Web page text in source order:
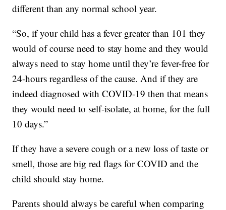
different than any normal school year.
“So, if your child has a fever greater than 101 they
would of course need to stay home and they would
always need to stay home until they’re fever-free for
24-hours regardless of the cause. And if they are
indeed diagnosed with COVID-19 then that means
they would need to self-isolate, at home, for the full
10 days.”
If they have a severe cough or a new loss of taste or
smell, those are big red flags for COVID and the
child should stay home.
Parents should always be careful when comparing